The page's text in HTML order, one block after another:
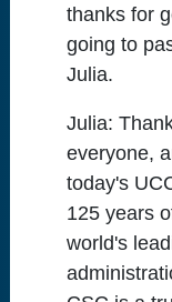
thanks for
going to
Julia.
Julia:
everyone,
today's
125 years
world's